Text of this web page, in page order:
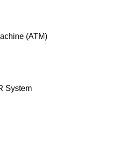
(ATM)
System